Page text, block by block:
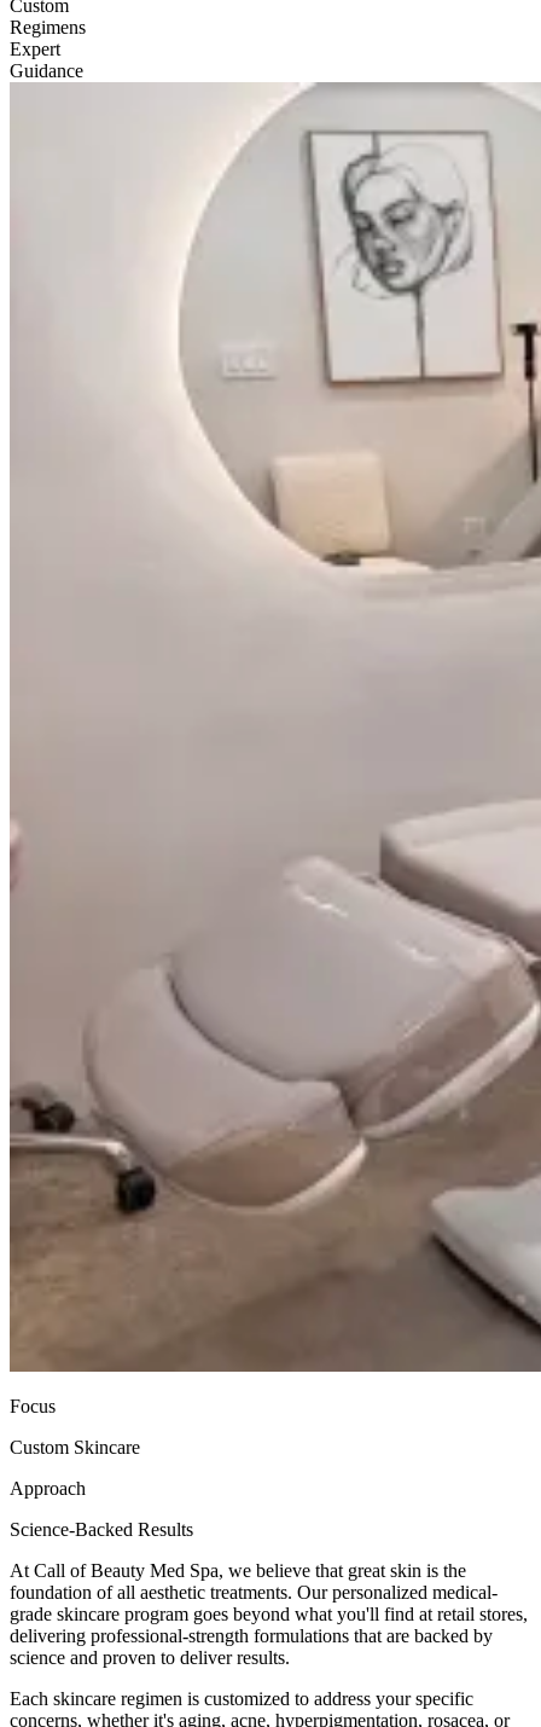
Custom
Regimens
Expert
Guidance
Focus
Custom Skincare
Approach
Science-Backed Results
At Call of Beauty Med Spa, we believe that great skin is the
foundation of all aesthetic treatments. Our personalized medical-
grade skincare program goes beyond what you'll find at retail stores,
delivering professional-strength formulations that are backed by
science and proven to deliver results.
Each skincare regimen is customized to address your specific
concerns, whether it's aging, acne, hyperpigmentation, rosacea, or